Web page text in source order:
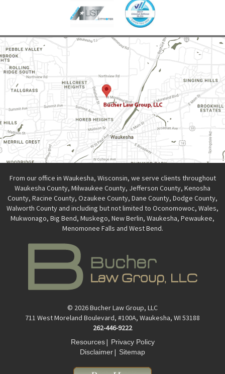
From our office in Waukesha, Wisconsin, we serve clients throughout
Waukesha County, Milwaukee County, Jefferson County, Kenosha
County, Racine County, Ozaukee County, Dane County, Dodge County,
Walworth County and including but not limited to Oconomowoc, Wales,
Mukwonago, Big Bend, Muskego, New Berlin, Waukesha, Pewaukee,
Menomonee Falls and West Bend.
© 2026 Bucher Law Group, LLC
711 West Moreland Boulevard, #100A, Waukesha, WI 53188
262-446-9222
Resources| Privacy Policy
Disclaimer| Sitemap